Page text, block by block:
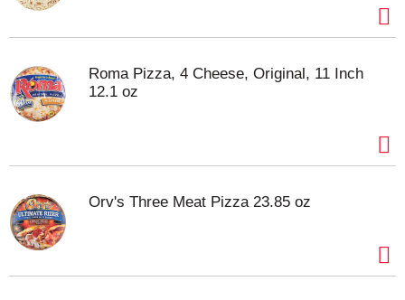
Roma Pizza, 4 Cheese, Original, 11 Inch
12.1 oz
Orv's Three Meat Pizza 23.85 oz